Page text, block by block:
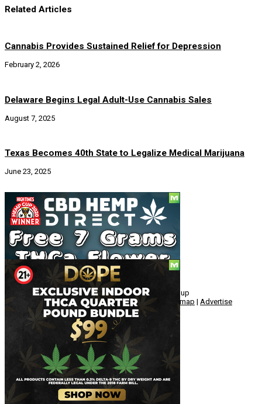
Related Articles
Cannabis Provides Sustained Relief for Depression
February 2, 2026
Delaware Begins Legal Adult-Use Cannabis Sales
August 7, 2025
Texas Becomes 40th State to Legalize Medical Marijuana
June 23, 2025
Social
© Copyright 2010 - 2026, Hemp American Media Group
About|Terms|Herrrb|Links| Privacy Sitemap | Advertise